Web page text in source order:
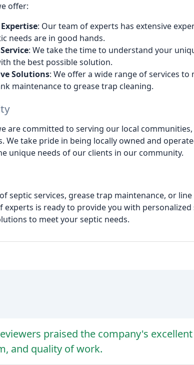
offer:
: Our team of experts has extensive
needs are in good hands.
: We take the time to understand your
the best possible solution.
Solutions: We offer a wide range of services
maintenance to grease trap cleaning.
are committed to serving our local communities,
We take pride in being locally owned and
unique needs of our clients in our community.
septic services, grease trap maintenance, or
experts is ready to provide you with personalized
to meet your septic needs.
praised the company's
and quality of work.